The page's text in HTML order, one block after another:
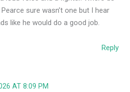
sure wasn’t one but I hear
like he would do a good job.
Reply
AT 8:09 PM